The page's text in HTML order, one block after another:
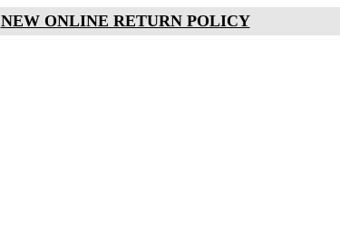
NEW ONLINE RETURN POLICY